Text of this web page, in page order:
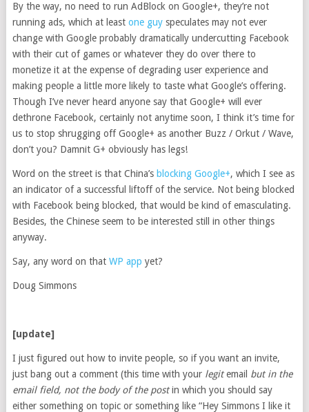
By the way, no need to run AdBlock on Google+, they’re not
running ads, which at least one guyspeculates may not ever
change with Google probably dramatically undercutting Facebook
with their cut of games or whatever they do over there to
monetize it at the expense of degrading user experience and
making people a little more likely to taste what Google’s offering.
Though I’ve never heard anyone say that Google+ will ever
dethrone Facebook, certainly not anytime soon, I think it’s time for
us to stop shrugging off Google+ as another Buzz / Orkut / Wave,
don’t you? Damnit G+ obviously has legs!
Word on the street is that China’s blocking Google+, which I see as
an indicator of a successful liftoff of the service. Not being blocked
with Facebook being blocked, that would be kind of emasculating.
Besides, the Chinese seem to be interested still in other things
anyway.
Say, any word on that WP app yet?
Doug Simmons
[update]
I just figured out how to invite people, so if you want an invite,
just bang out a comment (this time with your legitemail but in the
email field, not the body of the postin which you should say
either something on topic or something like “Hey Simmons I like it